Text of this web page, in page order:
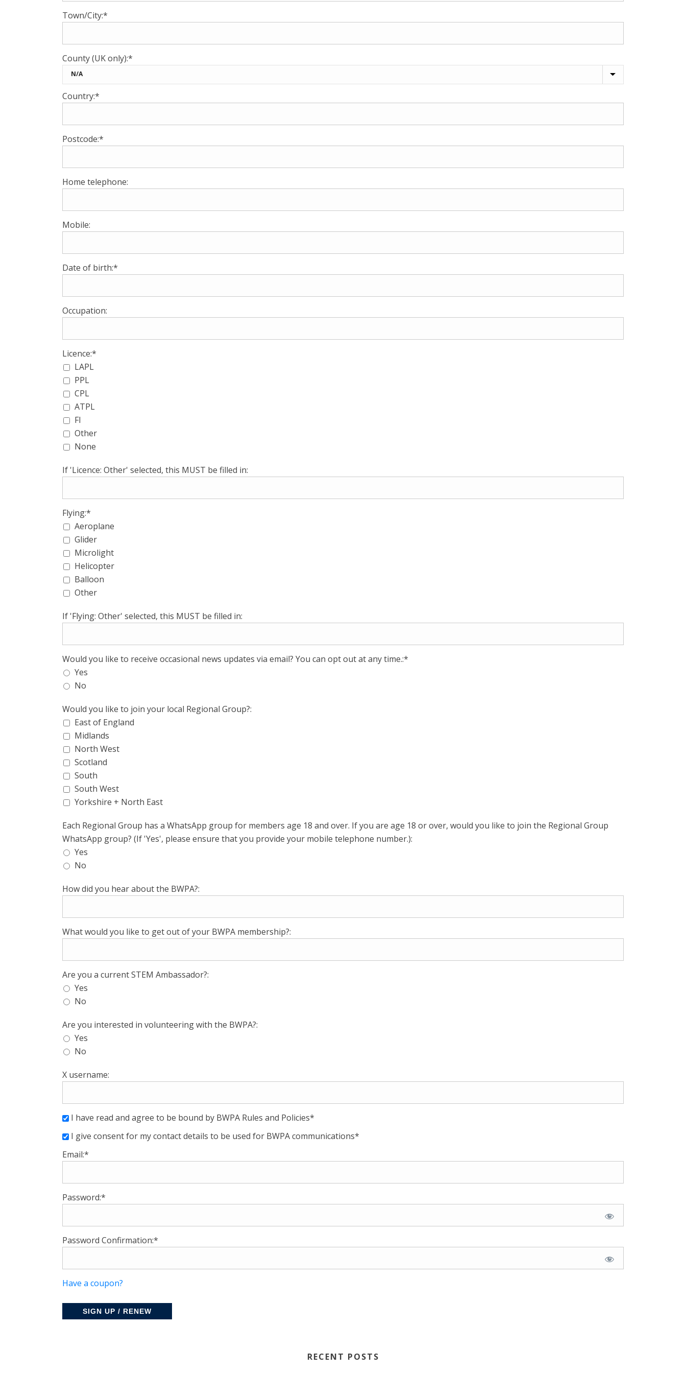
Town/City:*
County (UK only):*
Country:*
Postcode:*
Home telephone:
Mobile:
Date of birth:*
Occupation:
Licence:*
LAPL
PPL
CPL
ATPL
FI
Other
None
If 'Licence: Other' selected, this MUST be filled in:
Flying:*
Aeroplane
Glider
Microlight
Helicopter
Balloon
Other
If 'Flying: Other' selected, this MUST be filled in:
Would you like to receive occasional news updates via email? You can opt out at any time.:*
Yes
No
Would you like to join your local Regional Group?:
East of England
Midlands
North West
Scotland
South
South West
Yorkshire + North East
Each Regional Group has a WhatsApp group for members age 18 and over. If you are age 18 or over, would you like to join the Regional Group
WhatsApp group? (If 'Yes', please ensure that you provide your mobile telephone number.):
Yes
No
How did you hear about the BWPA?:
What would you like to get out of your BWPA membership?:
Are you a current STEM Ambassador?:
Yes
No
Are you interested in volunteering with the BWPA?:
Yes
No
X username:
I have read and agree to be bound by BWPA Rules and Policies*
I give consent for my contact details to be used for BWPA communications*
Email:*
Password:*
Password Confirmation:*
Have a coupon?
No val
RECENT POSTS